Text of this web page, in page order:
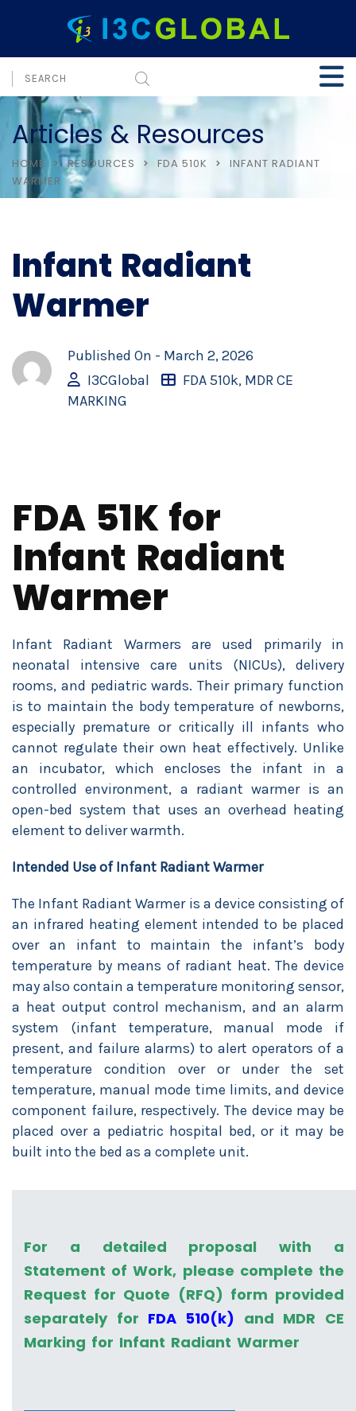
Articles & Resources
HOME RESOURCES FDA 510K
INFANT RADIANT
WARMER
Infant Radiant
Warmer
Published On - March 2, 2026
I3CGlobal
FDA 510k, MDR CE
MARKING
FDA 51K for
Infant Radiant
Warmer
Infant Radiant Warmers are used primarily in
neonatal intensive care units (NICUs), delivery
rooms, and pediatric wards. Their primary function
is to maintain the body temperature of newborns,
especially premature or critically ill infants who
cannot regulate their own heat effectively. Unlike
an incubator, which encloses the infant in a
controlled environment, a radiant warmer is an
open-bed system that uses an overhead heating
element to deliver warmth.
Intended Use of Infant Radiant Warmer
The Infant Radiant Warmer is a device consisting of
an infrared heating element intended to be placed
over an infant to maintain the infant’s body
temperature by means of radiant heat. The device
may also contain a temperature monitoring sensor,
a heat output control mechanism, and an alarm
system (infant temperature, manual mode if
present, and failure alarms) to alert operators of a
temperature condition over or under the set
temperature, manual mode time limits, and device
component failure, respectively. The device may be
placed over a pediatric hospital bed, or it may be
built into the bed as a complete unit.
For a detailed proposal with a
Statement of Work, please complete the
Request for Quote (RFQ) form provided
separately for FDA 510(k) and MDR CE
Marking for Infant Radiant Warmer